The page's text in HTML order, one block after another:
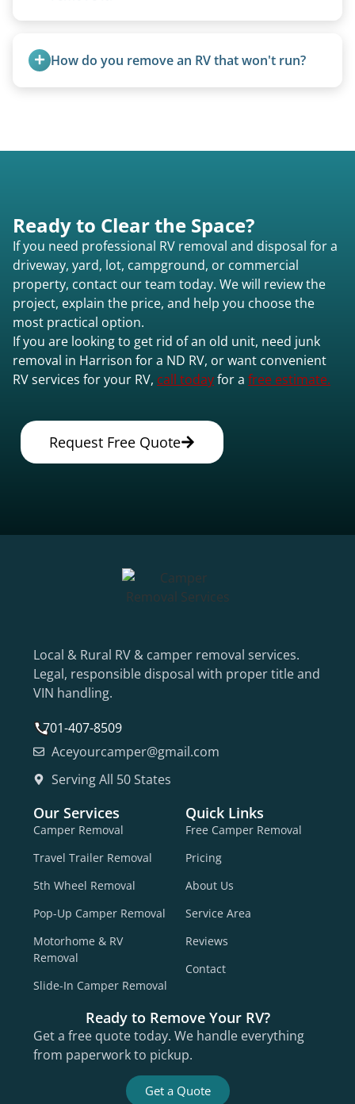
How do you remove an RV that won't run?
Ready to Clear the Space?
If you need professional RV removal and disposal for a
driveway, yard, lot, campground, or commercial
property, contact our team today. We will review the
project, explain the price, and help you choose the
most practical option.
If you are looking to get rid of an old unit, need junk
removal in Harrison for a ND RV, or want convenient
RV services for your RV, call todayfor a free estimate.
Request Free Quote
Local & Rural RV & camper removal services.
Legal, responsible disposal with proper title and
VIN handling.
701-407-8509
Aceyourcamper@gmail.com
Serving All 50 States
Our Services
Camper Removal
Travel Trailer Removal
5th Wheel Removal
Pop-Up Camper Removal
Motorhome & RV
Removal
Slide-In Camper Removal
Quick Links
Free Camper Removal
Pricing
About Us
Service Area
Reviews
Contact
Ready to Remove Your RV?
Get a free quote today. We handle everything
from paperwork to pickup.
Get a Quote